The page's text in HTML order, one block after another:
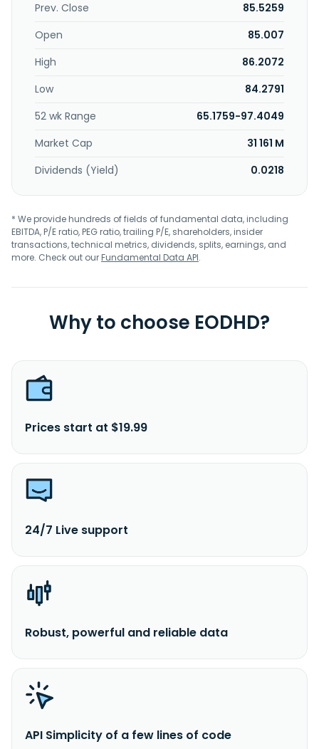
Prev. Close
85.5259
Open
85.007
High
86.2072
Low
84.2791
52 wk Range
65.1759-97.4049
Market Cap
31 161 M
Dividends (Yield)
0.0218
* We provide hundreds of fields of fundamental data, including
EBITDA, P/E ratio, PEG ratio, trailing P/E, shareholders, insider
transactions, technical metrics, dividends, splits, earnings, and
more. Check out ourFundamental Data API.
Why to choose EODHD?
Prices start at $19.99
24/7 Live support
Robust, powerful and reliable data
API Simplicity of a few lines of code